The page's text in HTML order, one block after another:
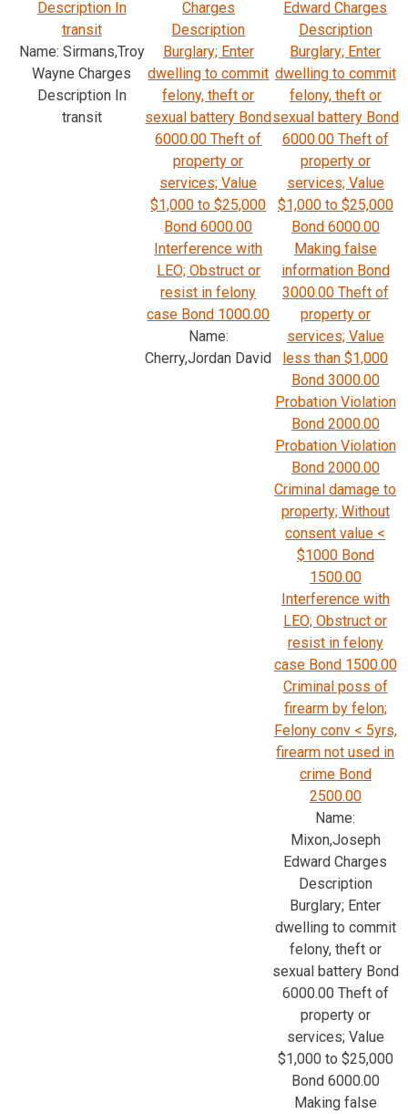
Description In
transit
Name: Sirmans,Troy
Wayne Charges
Description In
transit
Charges
Description
Burglary; Enter
dwelling to commit
felony, theft or
sexual battery Bond
6000.00 Theft of
property or
services; Value
$1,000 to $25,000
Bond 6000.00
Interference with
LEO; Obstruct or
resist in felony
case Bond 1000.00
Name:
Cherry,Jordan David
Edward Charges
Description
Burglary; Enter
dwelling to commit
felony, theft or
sexual battery Bond
6000.00 Theft of
property or
services; Value
$1,000 to $25,000
Bond 6000.00
Making false
information Bond
3000.00 Theft of
property or
services; Value
less than $1,000
Bond 3000.00
Probation Violation
Bond 2000.00
Probation Violation
Bond 2000.00
Criminal damage to
property; Without
consent value <
$1000 Bond
1500.00
Interference with
LEO; Obstruct or
resist in felony
case Bond 1500.00
Criminal poss of
firearm by felon;
Felony conv < 5yrs,
firearm not used in
crime Bond
2500.00
Name:
Mixon,Joseph
Edward Charges
Description
Burglary; Enter
dwelling to commit
felony, theft or
sexual battery Bond
6000.00 Theft of
property or
services; Value
$1,000 to $25,000
Bond 6000.00
Making false